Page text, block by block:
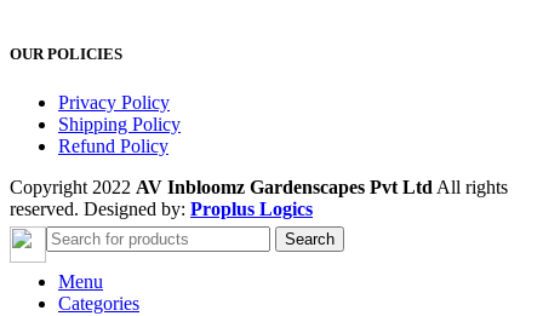
OUR POLICIES
Privacy Policy
Shipping Policy
Refund Policy
Copyright 2022 AV Inbloomz Gardenscapes Pvt Ltd All rights
reserved. Designed by: Proplus Logics
Search
Menu
Categories